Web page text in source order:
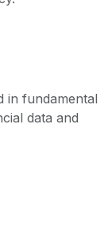
in fundamental
data and